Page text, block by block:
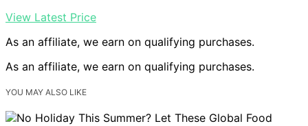
View Latest Price
As an affiliate, we earn on qualifying purchases.
As an affiliate, we earn on qualifying purchases.
YOU MAY ALSO LIKE